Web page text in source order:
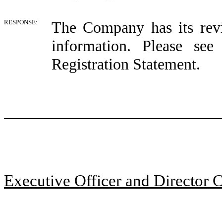
RESPONSE:
The Company has its
information. Please
Registration Statement.
Executive Officer and Director